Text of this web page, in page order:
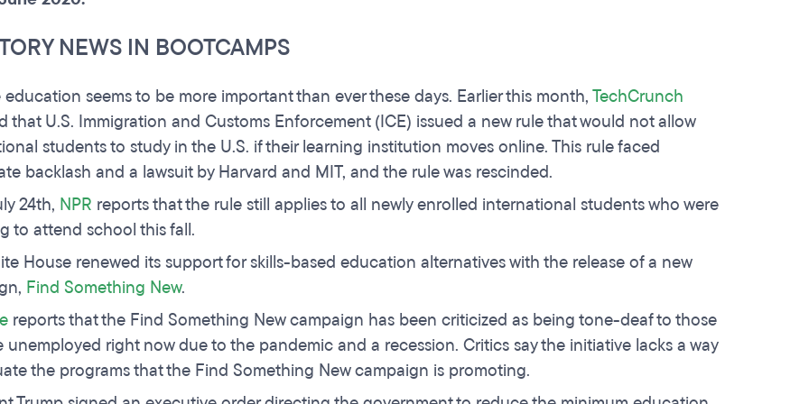
NEWS IN BOOTCAMPS
education seems to be more important than ever these days. Earlier this month,TechCrunch
that U.S. Immigration and Customs Enforcement (ICE) issued a new rule that would not allow
students to study in the U.S. if their learning institution moves online. This rule faced
backlash and a lawsuit by Harvard and MIT, and the rule was rescinded.
24th, NPR reports that the rule still applies to all newly enrolled international students who were
to attend school this fall.
House renewed its support for skills-based education alternatives with the release of a new
Find Something New.
reports that the Find Something New campaign has been criticized as being tone-deaf to those
unemployed right now due to the pandemic and a recession. Critics say the initiative lacks a way
the programs that the Find Something New campaign is promoting.